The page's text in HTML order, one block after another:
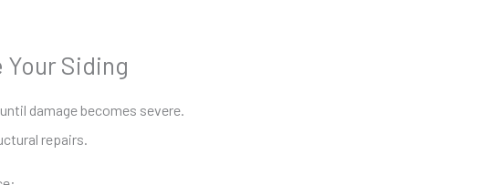
Your Siding
damage becomes severe.
repairs.